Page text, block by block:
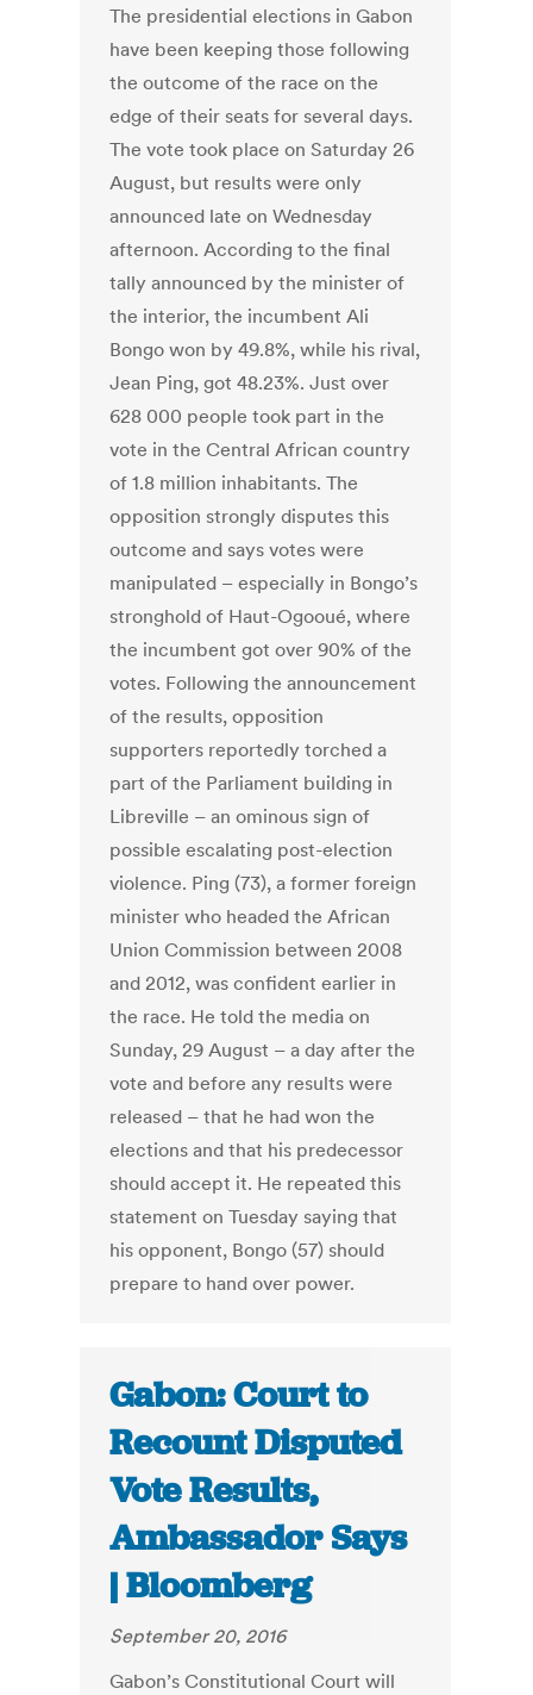
The presidential elections in Gabon
have been keeping those following
the outcome of the race on the
edge of their seats for several days.
The vote took place on Saturday 26
August, but results were only
announced late on Wednesday
afternoon. According to the final
tally announced by the minister of
the interior, the incumbent Ali
Bongo won by 49.8%, while his rival,
Jean Ping, got 48.23%. Just over
628 000 people took part in the
vote in the Central African country
of 1.8 million inhabitants. The
opposition strongly disputes this
outcome and says votes were
manipulated – especially in Bongo’s
stronghold of Haut-Ogooué, where
the incumbent got over 90% of the
votes. Following the announcement
of the results, opposition
supporters reportedly torched a
part of the Parliament building in
Libreville – an ominous sign of
possible escalating post-election
violence. Ping (73), a former foreign
minister who headed the African
Union Commission between 2008
and 2012, was confident earlier in
the race. He told the media on
Sunday, 29 August – a day after the
vote and before any results were
released – that he had won the
elections and that his predecessor
should accept it. He repeated this
statement on Tuesday saying that
his opponent, Bongo (57) should
prepare to hand over power.
Gabon: Court to
Recount Disputed
Vote Results,
Ambassador Says
| Bloomberg
September 20, 2016
Gabon’s Constitutional Court will